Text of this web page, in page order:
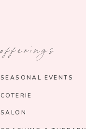
offerings
SEASONAL EVENTS
SALON
COTERIE